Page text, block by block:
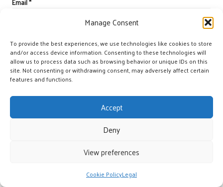
Manage Consent
To provide the best experiences, we use technologies like cookies to store
and/or access device information. Consenting to these technologies will
allow us to process data such as browsing behavior or unique IDs on this
site. Not consenting or withdrawing consent, may adversely affect certain
features and functions.
Accept
Deny
View preferences
Cookie PolicyLegal